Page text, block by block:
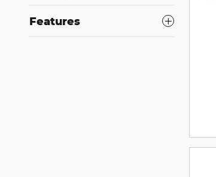
Features